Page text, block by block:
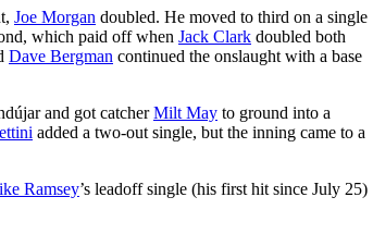
Joe Morgan doubled. He moved to third on a single
which paid off when Jack Clark doubled both
Dave Bergman continued the onslaught with a base
and got catcherMilt May to ground into a
added a two-out single, but the inning came to a
Ramsey’s leadoff single (his first hit since July 25)